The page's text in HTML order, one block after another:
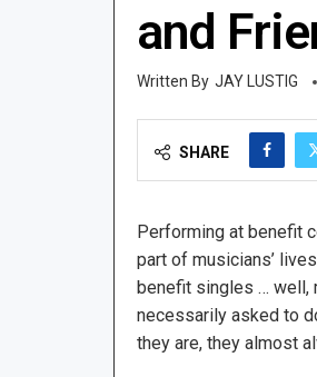
and
JAY LUSTIG
SHARE
Performing at benefit
part of musicians’
benefit singles … well,
necessarily asked to
they are, they almost